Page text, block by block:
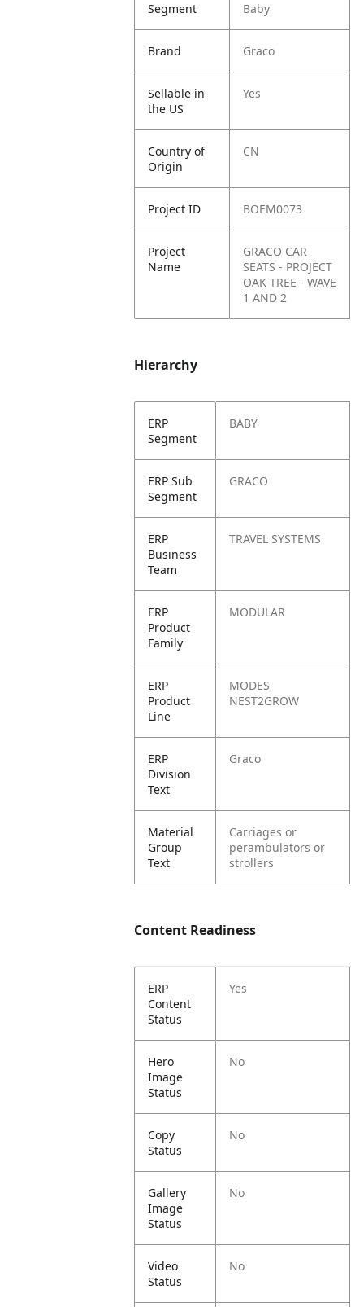
Segment Baby
Brand Graco
Sellable in
the US
Yes
Country of
Origin
CN
Project ID BOEM0073
Project
Name
GRACO CAR
SEATS - PROJECT
OAK TREE - WAVE
1 AND 2
Hierarchy
ERP
Segment
BABY
ERP Sub
Segment
GRACO
ERP
Business
Team
TRAVEL SYSTEMS
ERP
Product
Family
MODULAR
ERP
Product
Line
MODES
NEST2GROW
ERP
Division
Text
Graco
Material
Group
Text
Carriages or
perambulators or
strollers
Content Readiness
ERP
Content
Status
Yes
Hero
Image
Status
No
Copy
Status
No
Gallery
Image
Status
No
Video
Status
No